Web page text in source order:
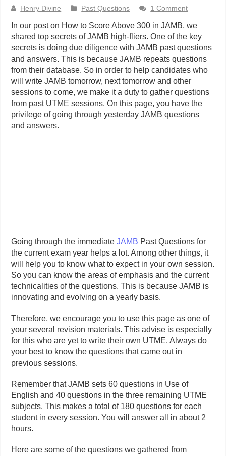
Henry Divine Past Questions 1 Comment
In our post on How to Score Above 300 in JAMB, we
shared top secrets of JAMB high-fliers. One of the key
secrets is doing due diligence with JAMB past questions
and answers. This is because JAMB repeats questions
from their database. So in order to help candidates who
will write JAMB tomorrow, next tomorrow and other
sessions to come, we make it a duty to gather questions
from past UTME sessions. On this page, you have the
privilege of going through yesterday JAMB questions
and answers.
Going through the immediateJAMB Past Questions for
the current exam year helps a lot. Among other things, it
will help you to know what to expect in your own session.
So you can know the areas of emphasis and the current
technicalities of the questions. This is because JAMB is
innovating and evolving on a yearly basis.
Therefore, we encourage you to use this page as one of
your several revision materials. This advise is especially
for this who are yet to write their own UTME. Always do
your best to know the questions that came out in
previous sessions.
Remember that JAMB sets 60 questions in Use of
English and 40 questions in the three remaining UTME
subjects. This makes a total of 180 questions for each
student in every session. You will answer all in about 2
hours.
Here are some of the questions we gathered from